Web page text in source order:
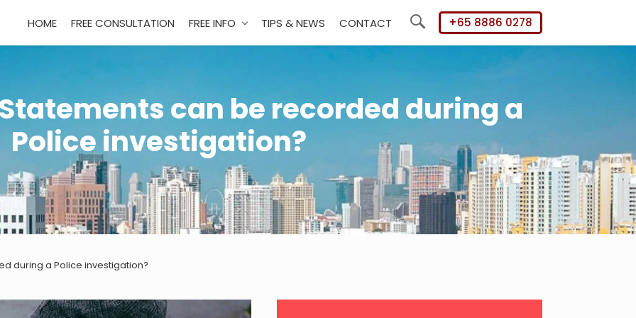
HOME FREE CONSULTATION FREE INFO TIPS & NEWS CONTACT Search+65 8886 0278
can be recorded during a
Police investigation?
during a Police investigation?